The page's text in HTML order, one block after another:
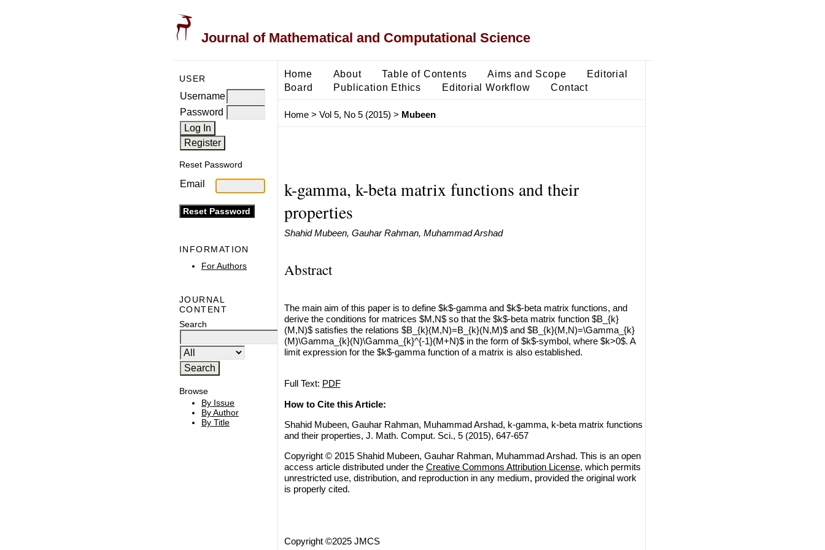
Journal of Mathematical and Computational Science
USER
Username
Password
Reset Password
Email
INFORMATION
For Authors
JOURNAL
CONTENT
Search
Browse
By Issue
By Author
By Title
Home About Table of Contents Aims and Scope
Editorial
Board
Publication Ethics Editorial Workflow Contact
Home> Vol 5, No 5 (2015) > Mubeen
k-gamma, k-beta matrix functions and their
properties
Shahid Mubeen, Gauhar Rahman, Muhammad Arshad
Abstract
The main aim of this paper is to define $k$-gamma and $k$-beta matrix functions, and
derive the conditions for matrices $M,N$ so that the $k$-beta matrix function $B_{k}
(M,N)$ satisfies the relations $B_{k}(M,N)=B_{k}(N,M)$ and $B_{k}(M,N)=\Gamma_{k}
(M)\Gamma_{k}(N)\Gamma_{k}^{-1}(M+N)$ in the form of $k$-symbol, where $k>0$. A
limit expression for the $k$-gamma function of a matrix is also established.
Full Text: PDF
How to Cite this Article:
Shahid Mubeen, Gauhar Rahman, Muhammad Arshad, k-gamma, k-beta matrix functions
and their properties, J. Math. Comput. Sci., 5 (2015), 647-657
Copyright © 2015 Shahid Mubeen, Gauhar Rahman, Muhammad Arshad. This is an open
access article distributed under the Creative Commons Attribution License, which permits
unrestricted use, distribution, and reproduction in any medium, provided the original work
is properly cited.
Copyright ©2025 JMCS